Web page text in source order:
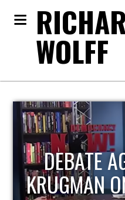
WOLFF
HOST